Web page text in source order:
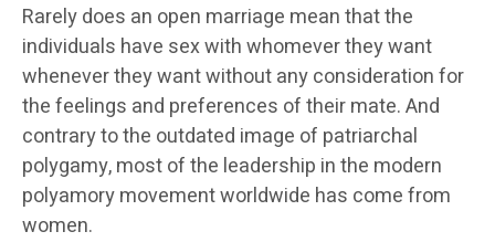
Rarely does an open marriage mean that the
individuals have sex with whomever they want
whenever they want without any consideration for
the feelings and preferences of their mate. And
contrary to the outdated image of patriarchal
polygamy, most of the leadership in the modern
polyamory movement worldwide has come from
women.